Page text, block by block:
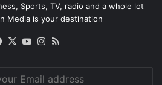
Sports, TV, radio and a whole lot
Media is your destination
Facebook
X YouTubeInstagram